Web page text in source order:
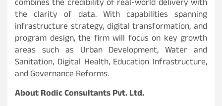
combines the credibility of real-world delivery with
the clarity of data. With capabilities spanning
infrastructure strategy, digital transformation, and
program design, the firm will focus on key growth
areas such as Urban Development, Water and
Sanitation, Digital Health, Education Infrastructure,
and Governance Reforms.
About Rodic Consultants Pvt. Ltd.